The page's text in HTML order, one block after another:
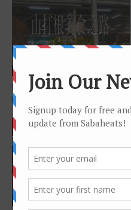
Chinese Version
山打根美食之路 – 山打根必尝
的美食
Dim Sum